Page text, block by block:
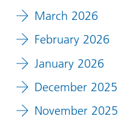
March 2026
February 2026
January 2026
December 2025
November 2025